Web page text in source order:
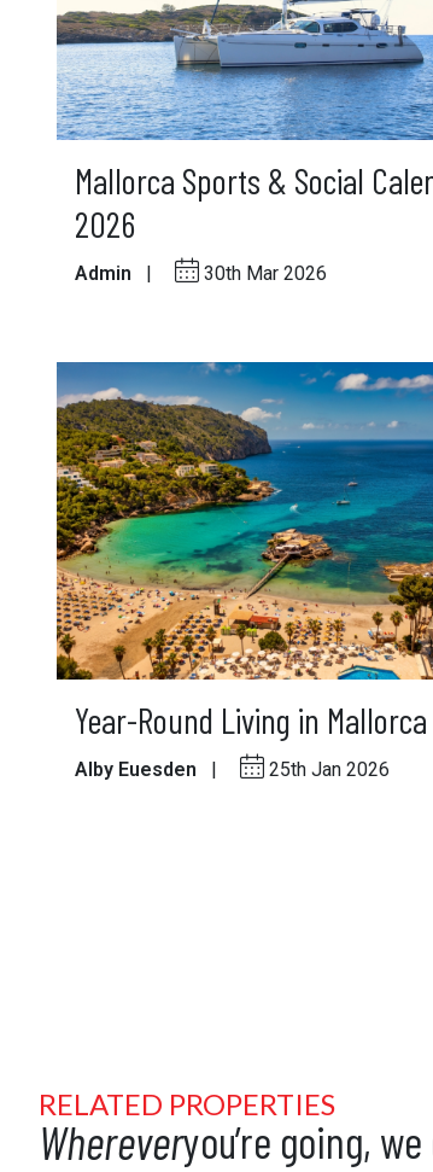
Mallorca Sports & Social
2026
Admin 30th Mar 2026
Year-Round Living in Mallorca
Alby Euesden | 25th Jan 2026
RELATED PROPERTIES
Whereveryou’re going,